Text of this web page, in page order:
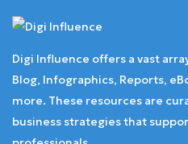
Digi Influence offers a vast
Blog, Infographics, Reports,
more. These resources are
business strategies that